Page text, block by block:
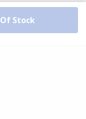
Stock